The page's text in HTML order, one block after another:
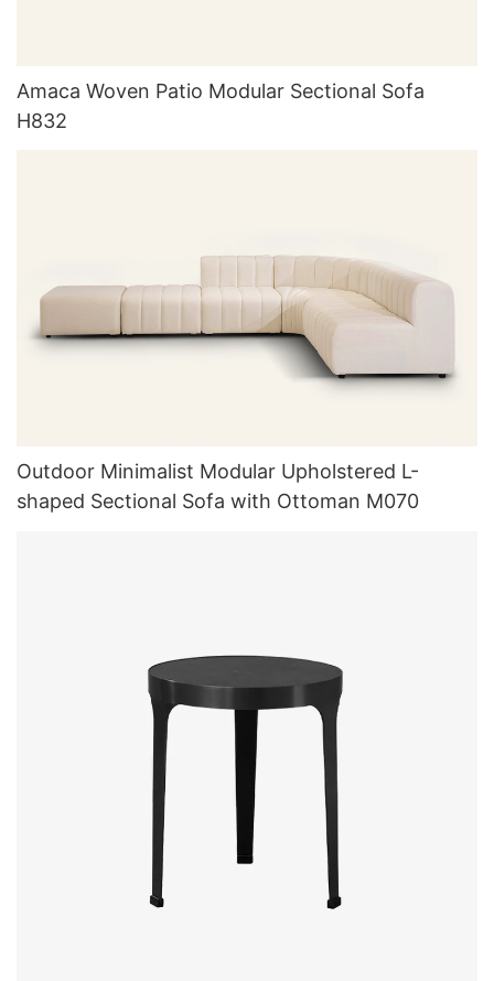
Amaca Woven Patio Modular Sectional Sofa
H832
Outdoor Minimalist Modular Upholstered L-
shaped Sectional Sofa with Ottoman M070